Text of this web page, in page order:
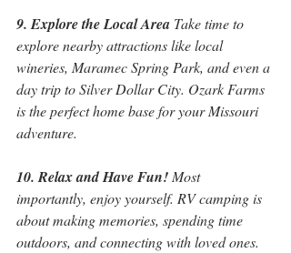
9. Explore the Local Area Take time to
explore nearby attractions like local
wineries, Maramec Spring Park, and even a
day trip to Silver Dollar City. Ozark Farms
is the perfect home base for your Missouri
adventure.
10. Relax and Have Fun! Most
importantly, enjoy yourself. RV camping is
about making memories, spending time
outdoors, and connecting with loved ones.